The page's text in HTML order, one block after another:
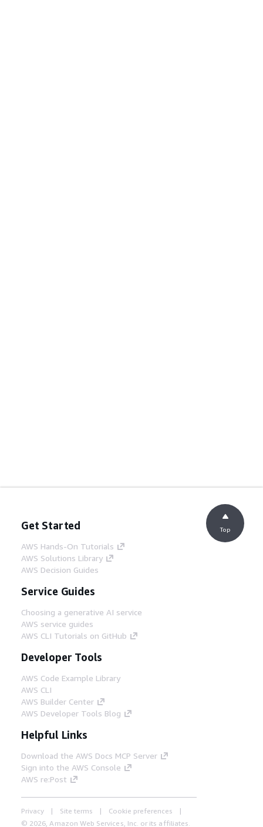
Get Started
AWS Hands-On Tutorials
AWS Solutions Library
AWS Decision Guides
Service Guides
Choosing a generative AI service
AWS service guides
AWS CLI Tutorials on GitHub
Developer Tools
AWS Code Example Library
AWS CLI
AWS Builder Center
AWS Developer Tools Blog
Helpful Links
Download the AWS Docs MCP Server
Sign into the AWS Console
AWS re:Post
Privacy Site terms
Cookie preferences
© 2026, Amazon Web Services, Inc. or its affiliates.
Top